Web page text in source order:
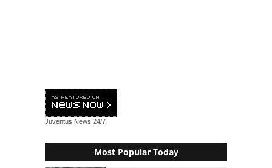
Juventus News 24/7
Most Popular Today